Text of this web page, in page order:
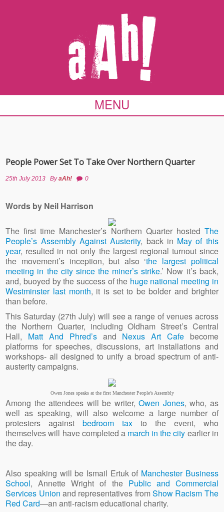
MENU
People Power Set To Take Over Northern Quarter
25th July 2013 ByaAh! 0
Words by Neil Harrison
The first time Manchester’s Northern Quarter hosted The
People’s Assembly Against Austerity, back in May of this
year, resulted in not only the largest regional turnout since
the movement’s inception, but also ‘the largest political
meeting in the city since the miner’s strike.’ Now it’s back,
and, buoyed by the success of the huge national meeting in
Westminster last month, it is set to be bolder and brighter
than before.
This Saturday (27th July) will see a range of venues across
the Northern Quarter, including Oldham Street’s Central
Hall, Matt And Phred’sand Nexus Art Cafe become
platforms for speeches, discussions, art installations and
workshops- all designed to unify a broad spectrum of anti-
austerity campaigns.
Owen Jones speaks at the first Manchester People’s Assembly
Among the attendees will be writer,Owen Jones, who, as
well as speaking, will also welcome a large number of
protesters againstbedroom tax to the event, who
themselves will have completed a march in the city earlier in
the day.
Also speaking will be Ismail Ertuk of Manchester Business
School, Annette Wright of the Public and Commercial
Services Union and representatives fromShow Racism The
Red Card—an anti-racism educational charity.